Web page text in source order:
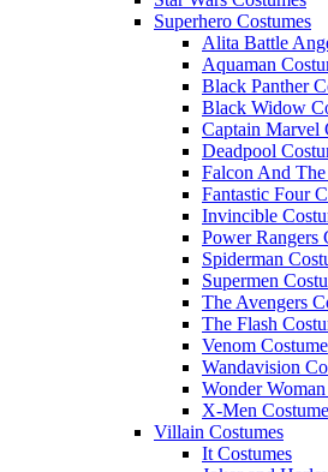
Superhero Costumes
Alita Battle
Aquaman
Black Panther
Black Widow
Captain Marvel
Deadpool
Falcon And
Fantastic Four
Invincible
Power Rangers
Spiderman
Supermen
The Avengers
The Flash
Venom Costume
Wandavision
Wonder
X-Men
Villain Costumes
It Costumes